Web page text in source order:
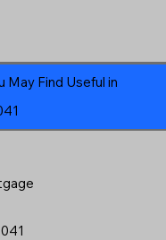
May Find Useful in